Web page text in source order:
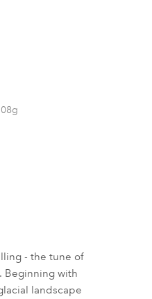
- the tune of
Beginning with
landscape